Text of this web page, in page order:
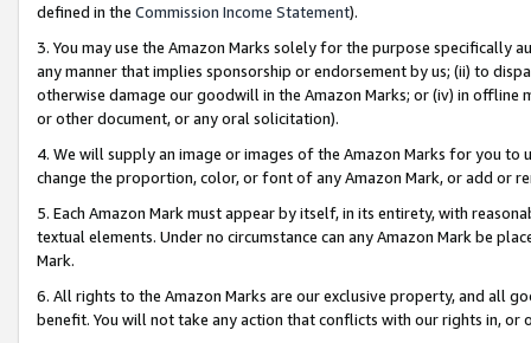
defined in the Commission Income Statement).
3. You may use the Amazon Marks solely for the purpose specifically
any manner that implies sponsorship or endorsement by us; (ii) to
otherwise damage our goodwill in the Amazon Marks; or (iv) in offline
or other document, or any oral solicitation).
4. We will supply an image or images of the Amazon Marks for you to
change the proportion, color, or font of any Amazon Mark, or add or
5. Each Amazon Mark must appear by itself, in its entirety, with
textual elements. Under no circumstance can any Amazon Mark be
Mark.
6. All rights to the Amazon Marks are our exclusive property, and all
benefit. You will not take any action that conflicts with our rights in, or